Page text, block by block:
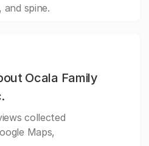
and spine.
Ocala Family
collected
Maps,